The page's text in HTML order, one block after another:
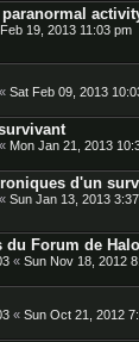
paranormal
19, 2013 11:03 pm
« Sat Feb 09, 2013
« Mon Jan 21, 2013
d'un
« Sun Jan 13, 2013
du Forum de
« Sun Nov 18, 2012
« Sun Oct 21, 2012